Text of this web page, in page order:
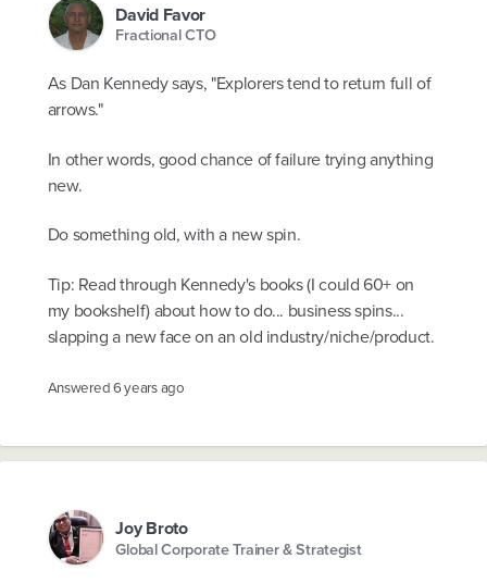
David Favor
Fractional CTO
As Dan Kennedy says, "Explorers tend to return full of
arrows."
In other words, good chance of failure trying anything
new.
Do something old, with a new spin.
Tip: Read through Kennedy's books (I could 60+ on
my bookshelf) about how to do... business spins...
slapping a new face on an old industry/niche/product.
Answered6 years ago
Joy Broto
Global Corporate Trainer & Strategist